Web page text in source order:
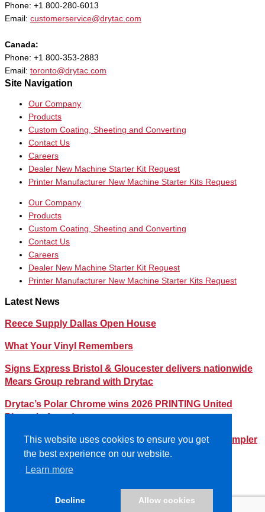
This website uses cookies to ensure you get
the best experience on our website.
Learn more
Decline Allow cookies
Phone: +1 800-280-6013
Email: customerservice@drytac.com
Canada:
Phone: +1 800-353-2883
Email: toronto@drytac.com
Site Navigation
Our Company
Products
Custom Coating, Sheeting and Converting
Contact Us
Careers
Dealer New Machine Starter Kit Request
Printer Manufacturer New Machine Starter Kits Request
Our Company
Products
Custom Coating, Sheeting and Converting
Contact Us
Careers
Dealer New Machine Starter Kit Request
Printer Manufacturer New Machine Starter Kits Request
Latest News
Reece Supply Dallas Open House
What Your Vinyl Remembers
Signs Express Bristol & Gloucester delivers nationwide
Mears Group rebrand with Drytac
Drytac’s Polar Chrome wins 2026 PRINTING United
Pinnacle Award
Streamlining Your Print Media Inventory – How a Simpler
Lineup Can Save You Time and Money
©2026- DRYTAC, all rights reserved.
Terms and conditions